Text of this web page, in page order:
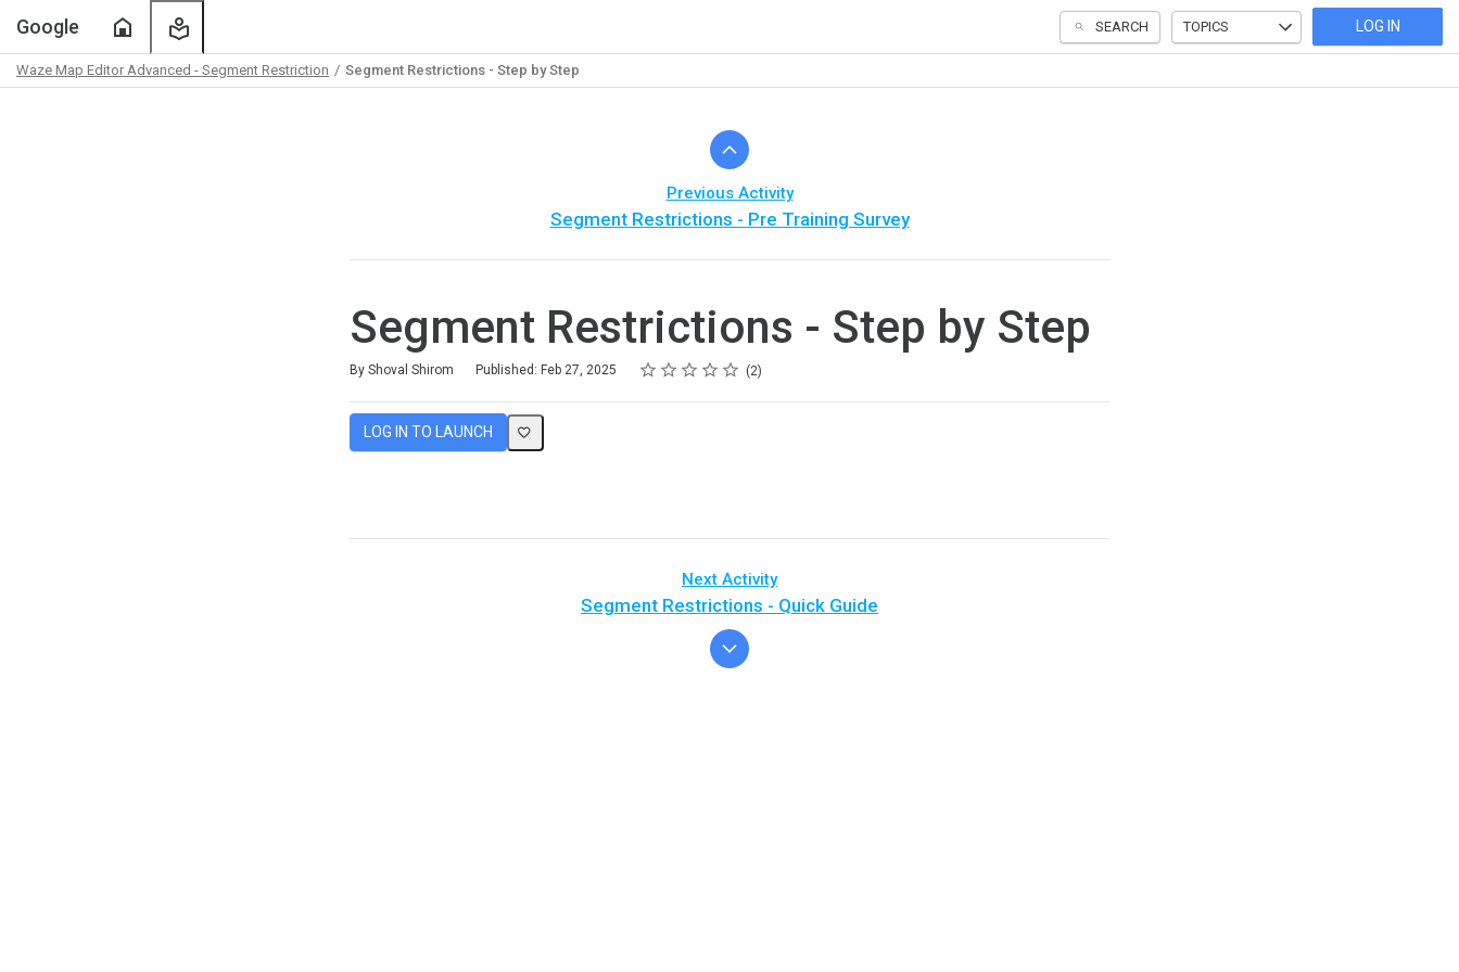
Google SEARCH TOPICS LOG IN
Waze Map Editor Advanced - Segment Restriction Segment Restrictions - Step by Step
Previous Activity
Segment Restrictions - Pre Training Survey
Segment Restrictions - Step by Step
By Shoval Shirom Published: Feb 27, 2025 Rating
1 star
2 stars
3 stars
4 stars
5 stars 2
LOG IN TO LAUNCH
Next Activity
Segment Restrictions - Quick Guide